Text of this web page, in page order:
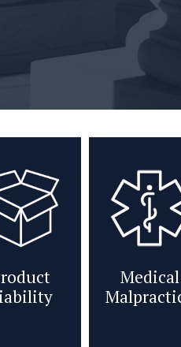
Medical